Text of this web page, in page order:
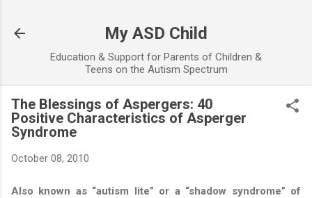
My ASD Child
Education & Support for Parents of Children &
Teens on the Autism Spectrum
The Blessings of Aspergers: 40
Positive Characteristics of Asperger
Syndrome
October 08, 2010
Also known as “autism lite” or a “shadow syndrome” of